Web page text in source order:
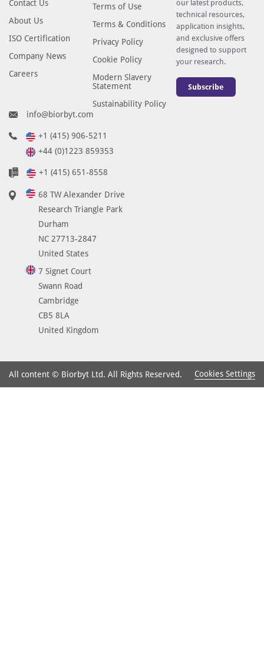
Contact Us
About Us
ISO Certification
Company News
Careers
Terms of Use
Terms & Conditions
Privacy Policy
Cookie Policy
Modern Slavery
Statement
Sustainability Policy
our latest products,
technical resources,
application insights,
and exclusive offers
designed to support
your research.
Subscribe
info@biorbyt.com
+1 (415) 906-5211
+44 (0)1223 859353
+1 (415) 651-8558
68 TW Alexander Drive
Research Triangle Park
Durham
NC 27713-2847
United States
7 Signet Court
Swann Road
Cambridge
CB5 8LA
United Kingdom
All content © Biorbyt Ltd. All Rights Reserved. Cookies Settings